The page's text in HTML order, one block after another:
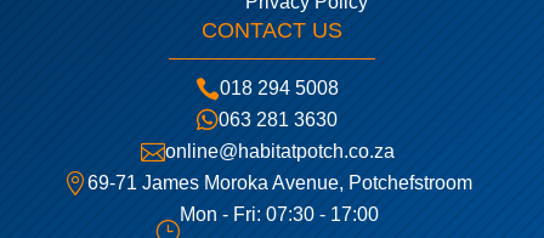
CONTACT US
018 294 5008
063 281 3630
online@habitatpotch.co.za
69-71 James Moroka Avenue, Potchefstroom
}
Mon - Fri: 07:30 - 17:00